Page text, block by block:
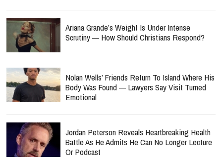
Ariana Grande’s Weight Is Under Intense
Scrutiny — How Should Christians Respond?
Nolan Wells’ Friends Return To Island Where His
Body Was Found — Lawyers Say Visit Turned
Emotional
Jordan Peterson Reveals Heartbreaking Health
Battle As He Admits He Can No Longer Lecture
Or Podcast